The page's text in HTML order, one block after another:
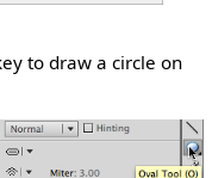
to draw a circle on